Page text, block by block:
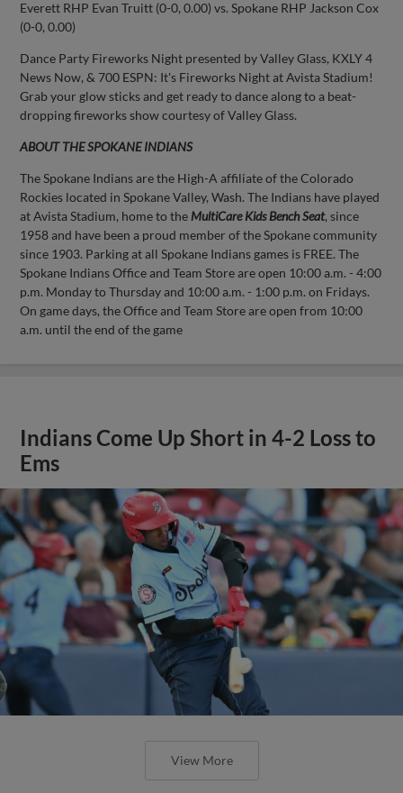
Everett RHP Evan Truitt (0-0, 0.00) vs. Spokane RHP Jackson Cox
(0-0, 0.00)
Dance Party Fireworks Night presented by Valley Glass, KXLY 4
News Now, & 700 ESPN: It's Fireworks Night at Avista Stadium!
Grab your glow sticks and get ready to dance along to a beat-
dropping fireworks show courtesy of Valley Glass.
ABOUT THE SPOKANE INDIANS
The Spokane Indians are the High-A affiliate of the Colorado
Rockies located in Spokane Valley, Wash. The Indians have played
at Avista Stadium, home to the MultiCare Kids Bench Seat, since
1958 and have been a proud member of the Spokane community
since 1903. Parking at all Spokane Indians games is FREE. The
Spokane Indians Office and Team Store are open 10:00 a.m. - 4:00
p.m. Monday to Thursday and 10:00 a.m. - 1:00 p.m. on Fridays.
On game days, the Office and Team Store are open from 10:00
a.m. until the end of the game
Indians Come Up Short in 4-2 Loss to
Ems
View More